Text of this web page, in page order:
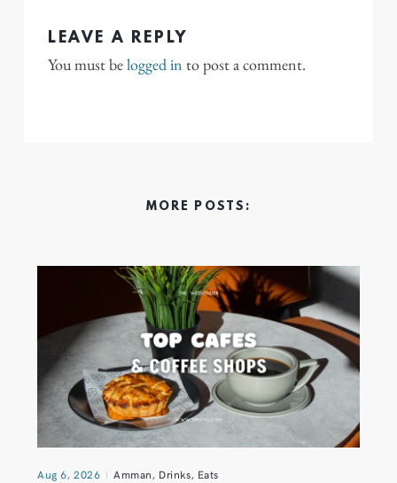
LEAVE A REPLY
You must belogged in to post a comment.
MORE POSTS:
Aug 6, 2026 Amman, Drinks, Eats